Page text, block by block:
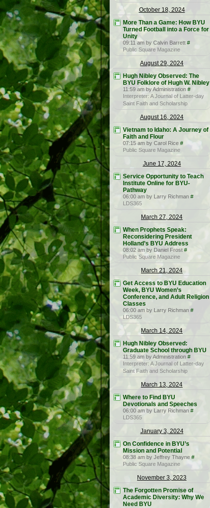
October 18, 2024
More Than a Game: How BYU
Turned Football into a Force for
Unity
09:11 am by Calvin Barrett #
Public Square Magazine
August 29, 2024
Hugh Nibley Observed: The
BYU Folklore of Hugh W. Nibley
11:59 am by Administration #
Interpreter: A Journal of Latter-day
Saint Faith and Scholarship
August 16, 2024
Vietnam to Idaho: A Journey of
Faith and Flour
07:15 am by Carol Rice #
Public Square Magazine
June 17, 2024
Service Opportunity to Teach
Institute Online for BYU-
Pathway
06:00 am by Larry Richman #
LDS365
March 27, 2024
When Prophets Speak:
Reconsidering President
Holland’s BYU Address
08:02 am by Daniel Frost #
Public Square Magazine
March 21, 2024
Get Access to BYU Education
Week, BYU Women’s
Conference, and Adult Religion
Classes
06:00 am by Larry Richman #
LDS365
March 14, 2024
Hugh Nibley Observed:
Graduate School through BYU
11:59 am by Administration #
Interpreter: A Journal of Latter-day
Saint Faith and Scholarship
March 13, 2024
Where to Find BYU
Devotionals and Speeches
06:00 am by Larry Richman #
LDS365
January 3, 2024
On Confidence in BYU’s
Mission and Potential
08:38 am by Jeffrey Thayne #
Public Square Magazine
November 3, 2023
The Forgotten Promise of
Academic Diversity: Why We
Need BYU